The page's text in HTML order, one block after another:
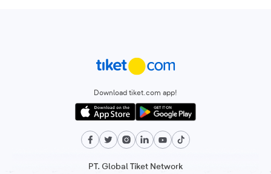
Download tiket.com app!
PT. Global Tiket Network